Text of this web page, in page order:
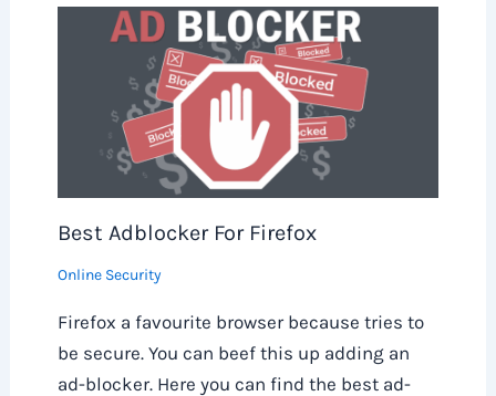
Best Adblocker For Firefox
Online Security
Firefox a favourite browser because tries to
be secure. You can beef this up adding an
ad-blocker. Here you can find the best ad-